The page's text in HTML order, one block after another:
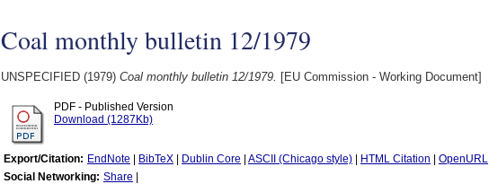
Coal monthly bulletin 12/1979
UNSPECIFIED (1979) Coal monthly bulletin 12/1979. [EU Commission - Working Document]
PDF - Published Version
Download (1287Kb)
Export/Citation: EndNote BibTeX Dublin Core ASCII (Chicago style) HTML Citation
OpenURL
Social Networking: Share